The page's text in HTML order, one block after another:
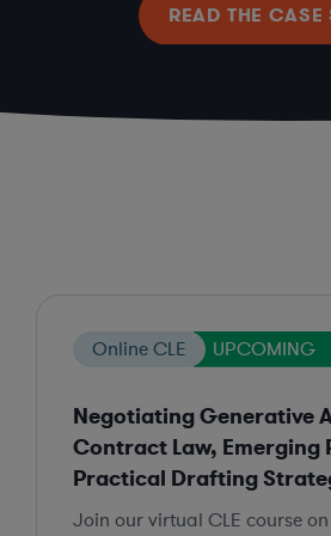
READ THE CASE
Online CLE UPCOMING
Negotiating Generative
Contract Law, Emerging
Practical Drafting
Join our virtual CLE course